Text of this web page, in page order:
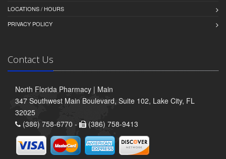
LOCATIONS / HOURS
PRIVACY POLICY
Contact Us
North Florida Pharmacy | Main
347 Southwest Main Boulevard, Suite 102, Lake City, FL
32025
(386) 758-6770 -
(386) 758-9413